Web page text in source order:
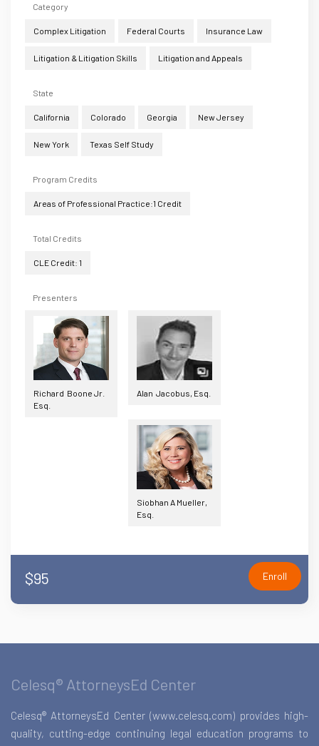
Category
Complex Litigation Federal Courts Insurance Law
Litigation & Litigation Skills Litigation and Appeals
State
California Colorado Georgia New Jersey
New York Texas Self Study
Program Credits
Areas of Professional Practice:1 Credit
Total Credits
CLE Credit: 1
Presenters
Richard Boone Jr.
Esq.
Alan Jacobus, Esq.
Siobhan A Mueller,
Esq.
$95 Enroll
Celesq® AttorneysEd Center
Celesq® AttorneysEd Center (www.celesq.com) provides high-
quality, cutting-edge continuing legal education programs to